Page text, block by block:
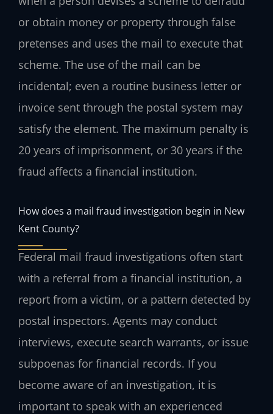
or obtain money or property through false
pretenses and uses the mail to execute that
scheme. The use of the mail can be
incidental; even a routine business letter or
invoice sent through the postal system may
satisfy the element. The maximum penalty is
20 years of imprisonment, or 30 years if the
fraud affects a financial institution.
How does a mail fraud investigation begin in New
Kent County?
Federal mail fraud investigations often start
with a referral from a financial institution, a
report from a victim, or a pattern detected by
postal inspectors. Agents may conduct
interviews, execute search warrants, or issue
subpoenas for financial records. If you
become aware of an investigation, it is
important to speak with an experienced